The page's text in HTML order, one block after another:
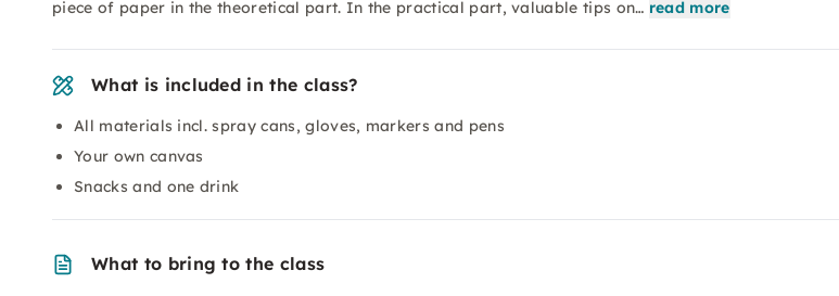
piece of paper in the theoretical part. In the practical part, valuable tips on… read more
What is included in the class?
All materials incl. spray cans, gloves, markers and pens
Your own canvas
Snacks and one drink
What to bring to the class